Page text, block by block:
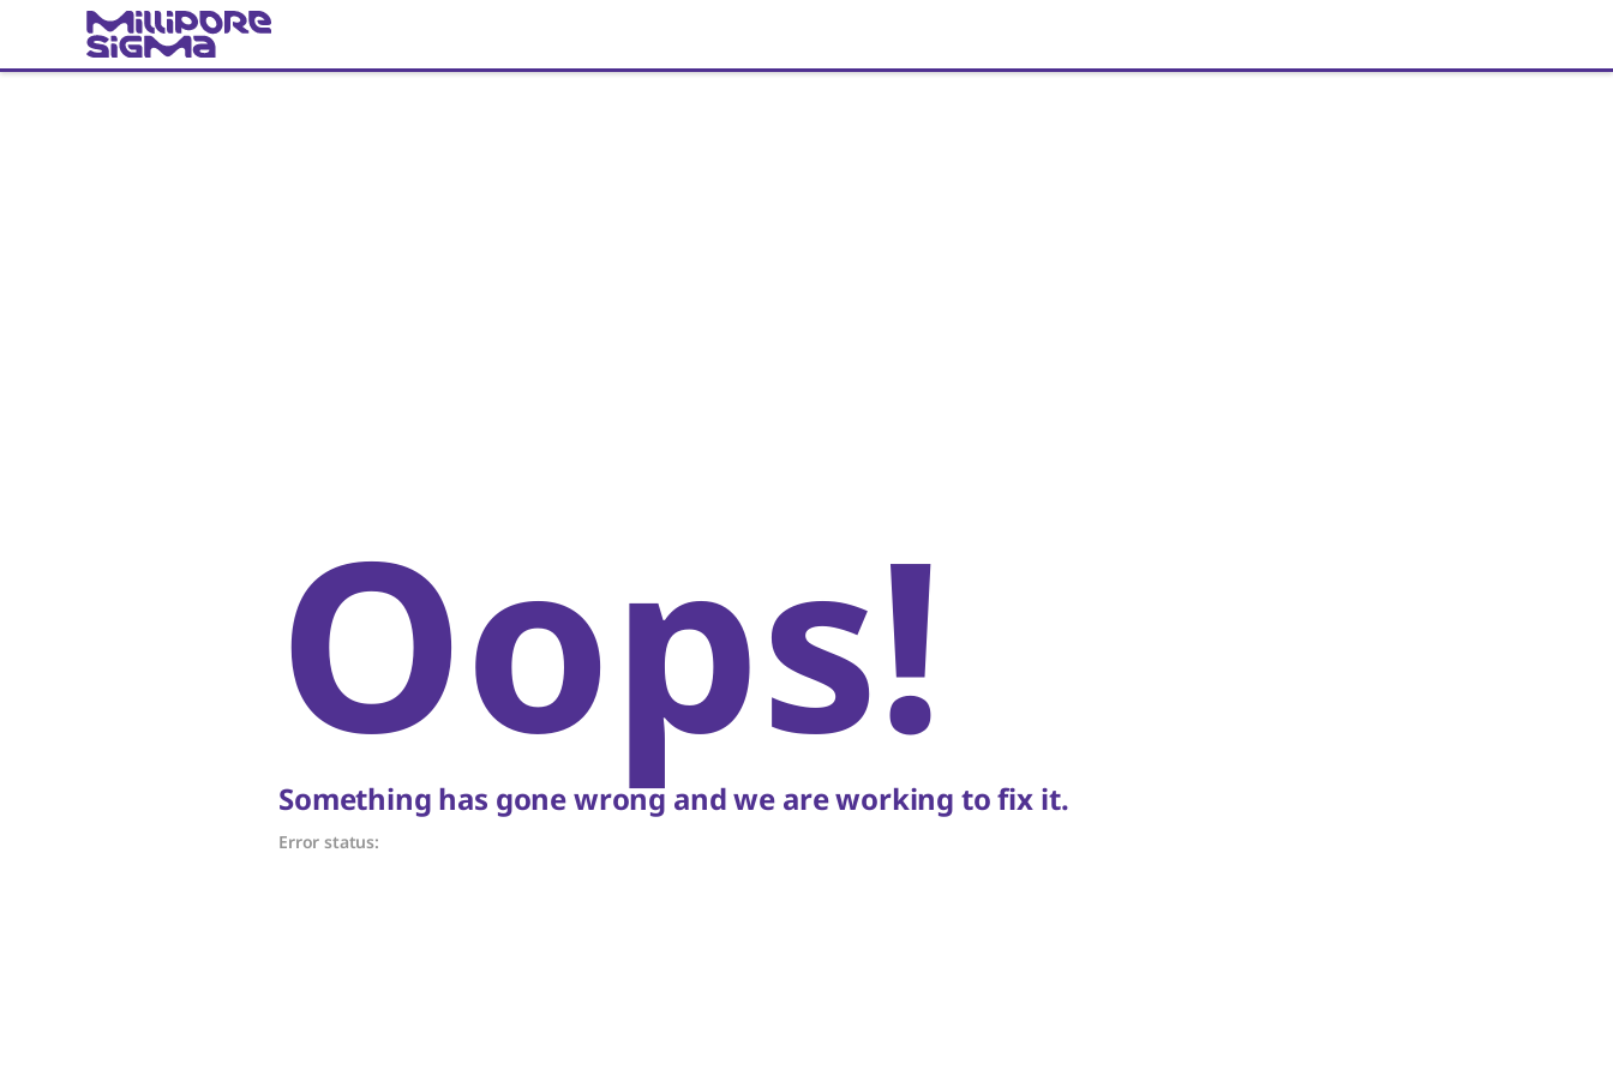
Oops!
Something has gone wrong and we are working to fix it.
Error status: